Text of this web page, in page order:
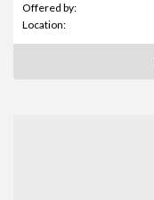
Offered by:
Location: